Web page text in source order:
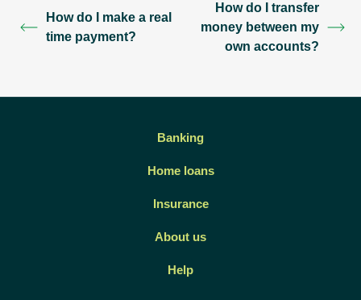
How do I make a real
time payment?
How do I transfer
money between my
own accounts?
Banking
Home loans
Insurance
About us
Help